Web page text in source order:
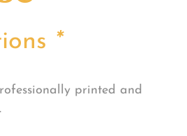
*
printed and